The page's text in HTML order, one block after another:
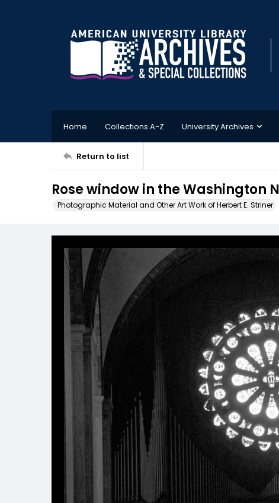
Home Collections A-Z University Archives
Return to list
Rose window in the Washington
Photographic Material and Other Art Work of Herbert E. Striner